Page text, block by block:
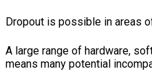
Dropout is possible in areas
A large range of hardware,
means many potential